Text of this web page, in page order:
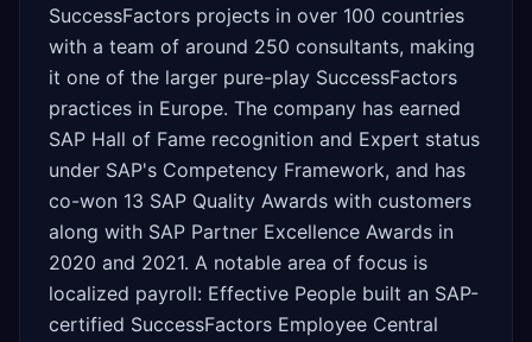
SuccessFactors projects in over 100 countries
with a team of around 250 consultants, making
it one of the larger pure-play SuccessFactors
practices in Europe. The company has earned
SAP Hall of Fame recognition and Expert status
under SAP's Competency Framework, and has
co-won 13 SAP Quality Awards with customers
along with SAP Partner Excellence Awards in
2020 and 2021. A notable area of focus is
localized payroll: Effective People built an SAP-
certified SuccessFactors Employee Central